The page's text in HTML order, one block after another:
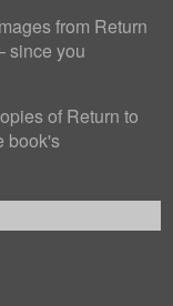
from Return
since you
of Return to
book's